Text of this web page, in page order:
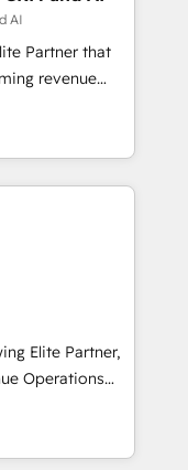
Solutions
en
a identificar
te dará.
AI
Partner that
revenue
multi
or
enterprises
Sony, Rapyd,
to end
📘 Team
use with
rely on for
Elite Partner,
Operations
and growth.
in
experts design,